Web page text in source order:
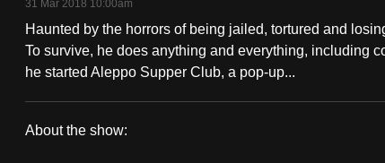
31 Mar 2018 10:00am
Haunted by the horrors of being jailed, tortured and
To survive, he does anything and everything, including
he started Aleppo Supper Club, a pop-up...
About the show:
fast,
secure
and
the
best